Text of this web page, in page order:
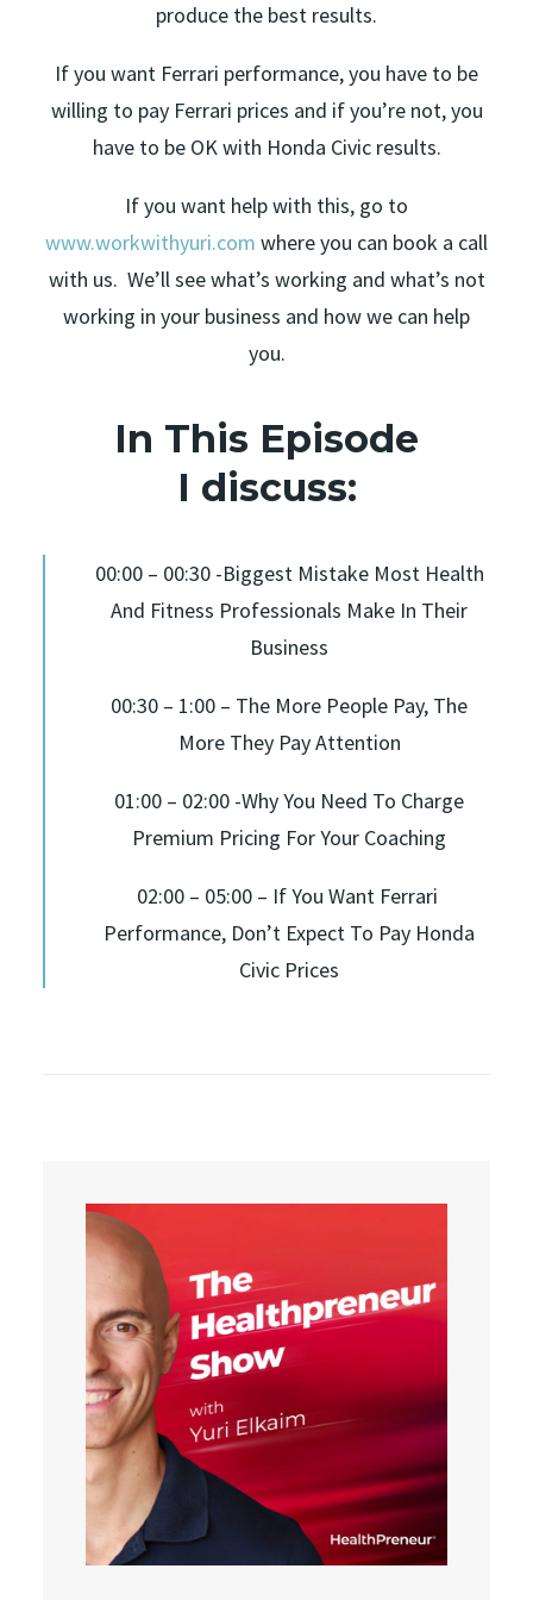
produce the best results.
If you want Ferrari performance, you have to be
willing to pay Ferrari prices and if you’re not, you
have to be OK with Honda Civic results.
If you want help with this, go to
www.workwithyuri.com where you can book a call
with us. We’ll see what’s working and what’s not
working in your business and how we can help
you.
In This Episode
I discuss:
00:00 – 00:30 -Biggest Mistake Most Health
And Fitness Professionals Make In Their
Business
00:30 – 1:00 – The More People Pay, The
More They Pay Attention
01:00 – 02:00 -Why You Need To Charge
Premium Pricing For Your Coaching
02:00 – 05:00 – If You Want Ferrari
Performance, Don’t Expect To Pay Honda
Civic Prices